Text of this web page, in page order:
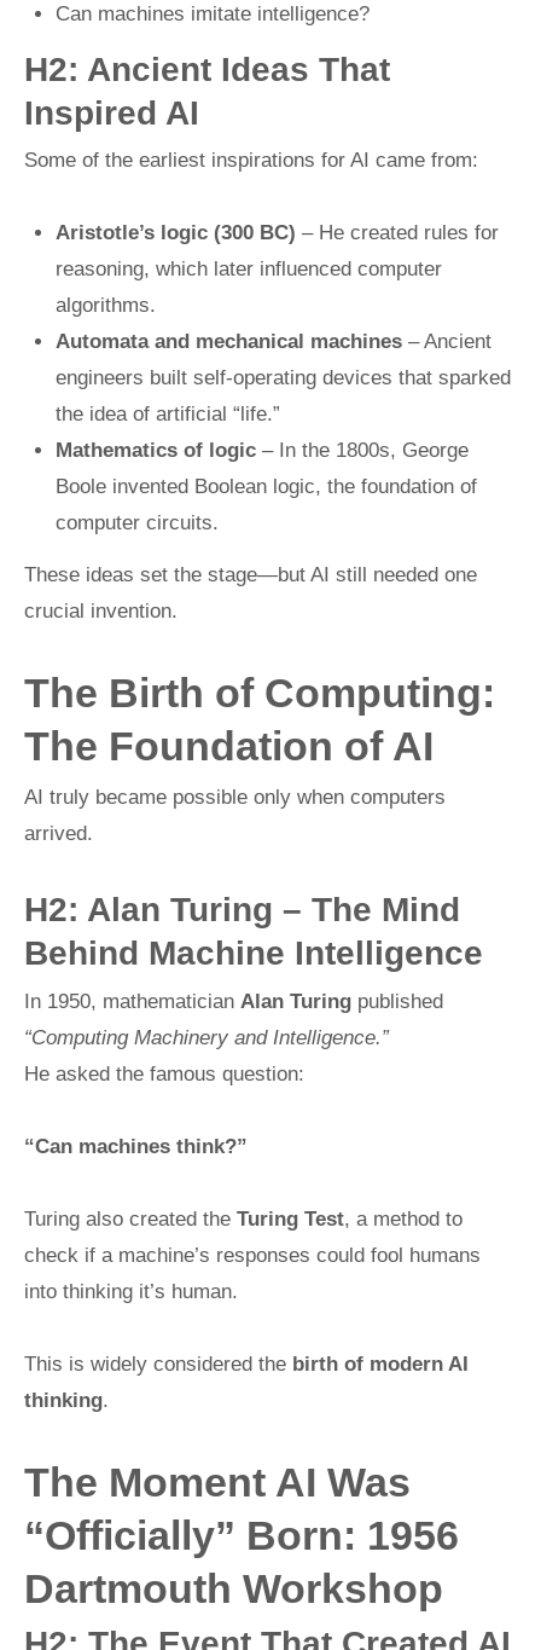
Can machines imitate intelligence?
H2: Ancient Ideas That
Inspired AI
Some of the earliest inspirations for AI came from:
Aristotle’s logic (300 BC) – He created rules for
reasoning, which later influenced computer
algorithms.
Automata and mechanical machines– Ancient
engineers built self-operating devices that sparked
the idea of artificial “life.”
Mathematics of logic– In the 1800s, George
Boole invented Boolean logic, the foundation of
computer circuits.
These ideas set the stage—but AI still needed one
crucial invention.
The Birth of Computing:
The Foundation of AI
AI truly became possible only when computers
arrived.
H2: Alan Turing – The Mind
Behind Machine Intelligence
In 1950, mathematician Alan Turing published
“Computing Machinery and Intelligence.”
He asked the famous question:
“Can machines think?”
Turing also created the Turing Test, a method to
check if a machine’s responses could fool humans
into thinking it’s human.
This is widely considered the birth of modern AI
thinking.
The Moment AI Was
“Officially” Born: 1956
Dartmouth Workshop